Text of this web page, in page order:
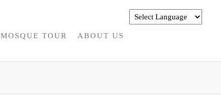
MOSQUE TOUR ABOUT US